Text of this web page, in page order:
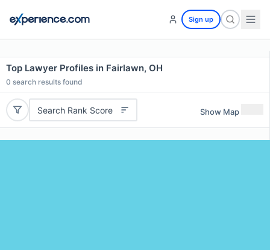
Sign up
Top Lawyer Profiles in Fairlawn, OH
0 search results found
Search Rank Score Show Map